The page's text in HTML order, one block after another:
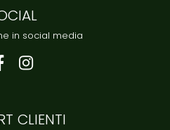
in social media
CLIENTI